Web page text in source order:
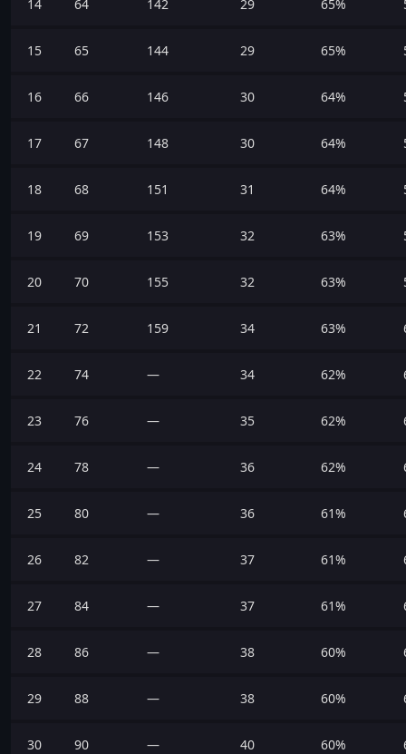
14 64 142 29 65%
15 65 144 29 65%
16 66 146 30 64%
17 67 148 30 64%
18 68 151 31 64%
19 69 153 32 63%
20 70 155 32 63%
21 72 159 34 63%
22 74 — 34 62%
23 76 — 35 62%
24 78 — 36 62%
25 80 — 36 61%
26 82 — 37 61%
27 84 — 37 61%
28 86 — 38 60%
29 88 — 38 60%
30 90 — 40 60%